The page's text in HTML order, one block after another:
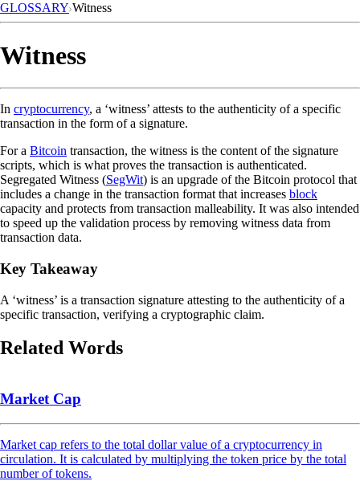
GLOSSARY Witness
Witness
In cryptocurrency, a ‘witness’ attests to the authenticity of a specific
transaction in the form of a signature.
For a Bitcoin transaction, the witness is the content of the signature
scripts, which is what proves the transaction is authenticated.
Segregated Witness (SegWit) is an upgrade of the Bitcoin protocol that
includes a change in the transaction format that increases block
capacity and protects from transaction malleability. It was also intended
to speed up the validation process by removing witness data from
transaction data.
Key Takeaway
A ‘witness’ is a transaction signature attesting to the authenticity of a
specific transaction, verifying a cryptographic claim.
Related Words
Market Cap
Market cap refers to the total dollar value of a cryptocurrency in
circulation. It is calculated by multiplying the token price by the total
number of tokens.